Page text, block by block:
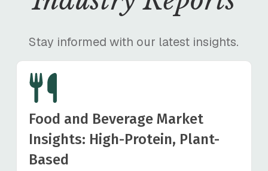
Stay informed with our latest insights.
Food and Beverage Market
Insights: High-Protein, Plant-
Based